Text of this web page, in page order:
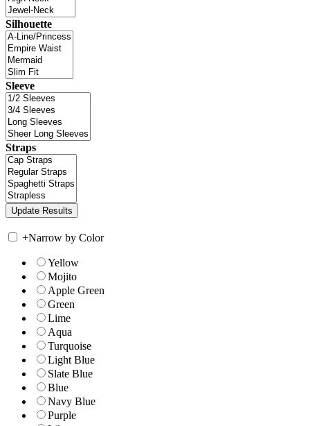
Silhouette
Sleeve
Straps
+Narrow by Color
Yellow
Mojito
Apple Green
Green
Lime
Aqua
Turquoise
Light Blue
Slate Blue
Blue
Navy Blue
Purple